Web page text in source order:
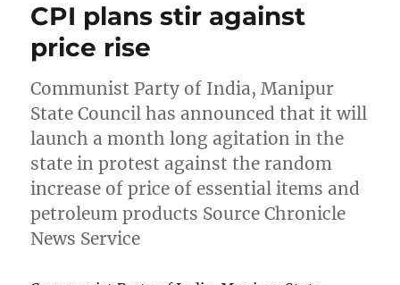
CPI plans stir against
price rise
Communist Party of India, Manipur
State Council has announced that it will
launch a month long agitation in the
state in protest against the random
increase of price of essential items and
petroleum products Source Chronicle
News Service